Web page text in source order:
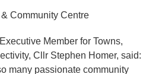
Community Centre
Member for Towns,
Cllr Stephen Homer, said:
many passionate community